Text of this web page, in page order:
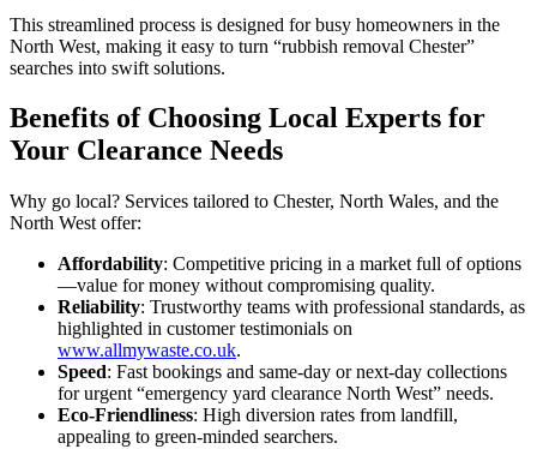
This streamlined process is designed for busy homeowners in the
North West, making it easy to turn “rubbish removal Chester”
searches into swift solutions.
Benefits of Choosing Local Experts for
Your Clearance Needs
Why go local? Services tailored to Chester, North Wales, and the
North West offer:
Affordability: Competitive pricing in a market full of options
—value for money without compromising quality.
Reliability: Trustworthy teams with professional standards, as
highlighted in customer testimonials on
www.allmywaste.co.uk.
Speed: Fast bookings and same-day or next-day collections
for urgent “emergency yard clearance North West” needs.
Eco-Friendliness: High diversion rates from landfill,
appealing to green-minded searchers.